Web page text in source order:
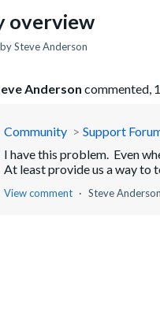
overview
Steve Anderson
Anderson commented,
Community Support
I have this problem. Even
At least provide us a way to
View comment Steve Anderson